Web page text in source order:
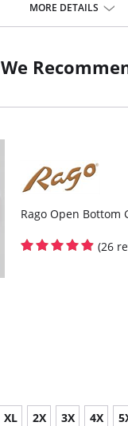
MORE DETAILS
We
Rago Open Bottom
(26
XL 2X 3X 4X